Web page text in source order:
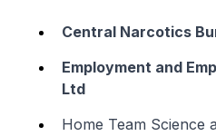
Central Narcotics
Employment and
Ltd
Home Team Science